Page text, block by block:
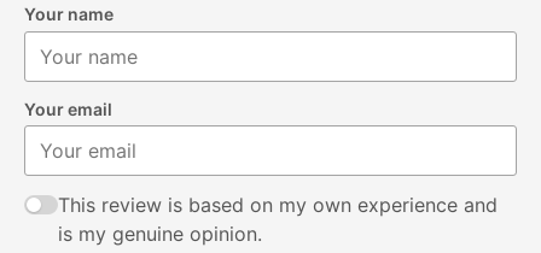
Your name
Your email
This review is based on my own experience and
is my genuine opinion.